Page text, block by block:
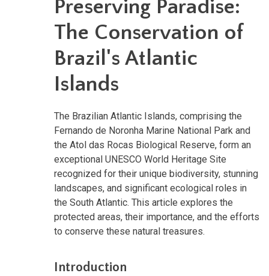
Preserving Paradise:
The Conservation of
Brazil's Atlantic
Islands
The Brazilian Atlantic Islands, comprising the
Fernando de Noronha Marine National Park and
the Atol das Rocas Biological Reserve, form an
exceptional UNESCO World Heritage Site
recognized for their unique biodiversity, stunning
landscapes, and significant ecological roles in
the South Atlantic. This article explores the
protected areas, their importance, and the efforts
to conserve these natural treasures.
Introduction